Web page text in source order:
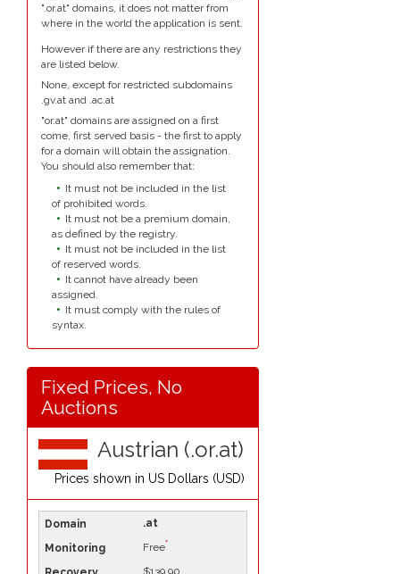
".or.at" domains, it does not matter from
where in the world the application is sent.
However if there are any restrictions they
are listed below.
None, except for restricted subdomains
.gv.at and .ac.at
"or.at" domains are assigned on a first
come, first served basis - the first to apply
for a domain will obtain the assignation.
You should also remember that:
It must not be included in the list
of prohibited words.
It must not be a premium domain,
as defined by the registry.
It must not be included in the list
of reserved words.
It cannot have already been
assigned.
It must comply with the rules of
syntax.
Fixed Prices, No
Auctions
Austrian (.or.at)
Prices shown in US Dollars (USD)
.at
Free*
$139.90